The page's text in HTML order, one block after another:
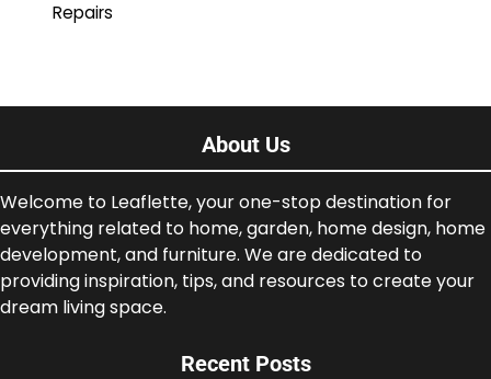
Repairs
About Us
Welcome to Leaflette, your one-stop destination for
everything related to home, garden, home design, home
development, and furniture. We are dedicated to
providing inspiration, tips, and resources to create your
dream living space.
Recent Posts